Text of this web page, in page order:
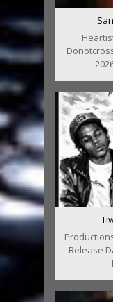
Release